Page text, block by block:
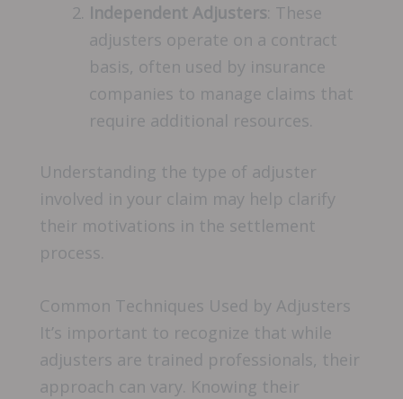
Independent Adjusters: These
adjusters operate on a contract
basis, often used by insurance
companies to manage claims that
require additional resources.
Understanding the type of adjuster
involved in your claim may help clarify
their motivations in the settlement
process.
Common Techniques Used by Adjusters
It’s important to recognize that while
adjusters are trained professionals, their
approach can vary. Knowing their